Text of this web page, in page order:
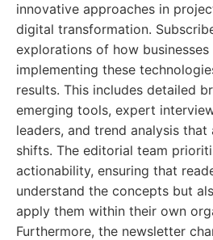
innovative approaches in
digital transformation.
explorations of how
implementing these
results. This includes detailed
emerging tools, expert
leaders, and trend analysis
shifts. The editorial team
actionability, ensuring that
understand the concepts but
apply them within their own
Furthermore, the newsletter